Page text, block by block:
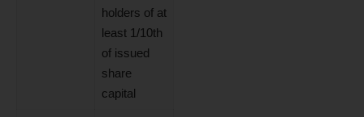
holders of at
least 1/10th
of issued
share
capital